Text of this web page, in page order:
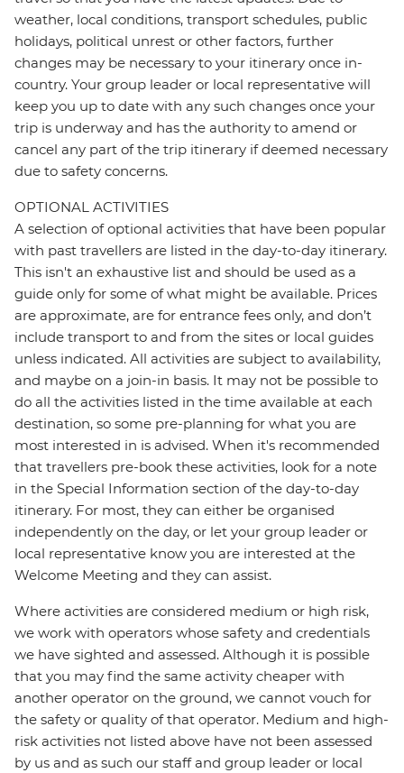
weather, local conditions, transport schedules, public
holidays, political unrest or other factors, further
changes may be necessary to your itinerary once in-
country. Your group leader or local representative will
keep you up to date with any such changes once your
trip is underway and has the authority to amend or
cancel any part of the trip itinerary if deemed necessary
due to safety concerns.
OPTIONAL ACTIVITIES
A selection of optional activities that have been popular
with past travellers are listed in the day-to-day itinerary.
This isn't an exhaustive list and should be used as a
guide only for some of what might be available. Prices
are approximate, are for entrance fees only, and don’t
include transport to and from the sites or local guides
unless indicated. All activities are subject to availability,
and maybe on a join-in basis. It may not be possible to
do all the activities listed in the time available at each
destination, so some pre-planning for what you are
most interested in is advised. When it's recommended
that travellers pre-book these activities, look for a note
in the Special Information section of the day-to-day
itinerary. For most, they can either be organised
independently on the day, or let your group leader or
local representative know you are interested at the
Welcome Meeting and they can assist.
Where activities are considered medium or high risk,
we work with operators whose safety and credentials
we have sighted and assessed. Although it is possible
that you may find the same activity cheaper with
another operator on the ground, we cannot vouch for
the safety or quality of that operator. Medium and high-
risk activities not listed above have not been assessed
by us and as such our staff and group leader or local